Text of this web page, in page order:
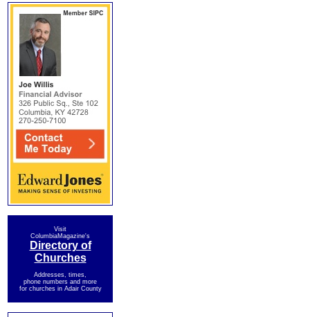
Visit
ColumbiaMagazine's
Directory of
Churches
Addresses, times,
phone numbers and more
for churches in Adair County